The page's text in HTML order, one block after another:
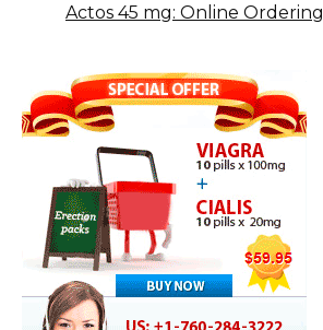
Actos 45 mg: Online Ordering